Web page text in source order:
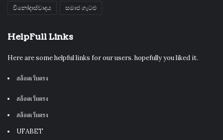
විනෝදාස්වාදය සමාජ ගැටළු
HelpFull Links
Here are some helpful links for our users. hopefully you liked it.
สล็อตเว็บตรง
สล็อตเว็บตรง
สล็อตเว็บตรง
UFABET